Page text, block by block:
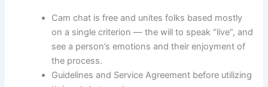
Cam chat is free and unites folks based mostly
on a single criterion — the will to speak “live”, and
see a person’s emotions and their enjoyment of
the process.
Guidelines and Service Agreement before utilizing